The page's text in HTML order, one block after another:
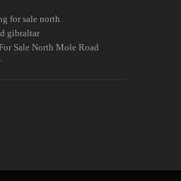
Sale North Mole Road